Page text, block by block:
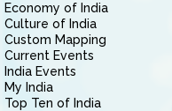
Economy of India
Culture of India
Custom Mapping
Current Events
India Events
My India
Top Ten of India